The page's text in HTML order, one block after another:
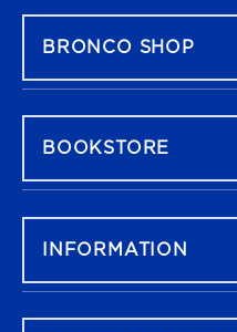
BRONCO SHOP
BOOKSTORE
INFORMATION